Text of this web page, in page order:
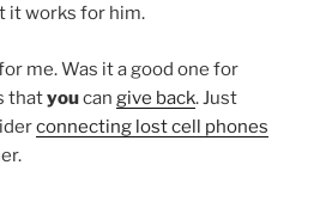
it works for him.
me. Was it a good one for
thatyoucan give back. Just
connecting lost cell phones